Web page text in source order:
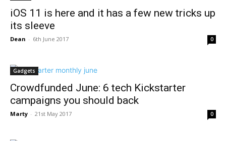
iOS 11 is here and it has a few new tricks up
its sleeve
Dean - 6th June 2017 0
Gadgets
Crowdfunded June: 6 tech Kickstarter
campaigns you should back
Marty - 21st May 2017 0